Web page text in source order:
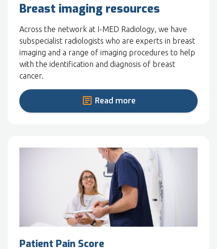
Breast imaging resources
Across the network at I-MED Radiology, we have
subspecialist radiologists who are experts in breast
imaging and a range of imaging procedures to help
with the identification and diagnosis of breast
cancer.
Read more
Patient Pain Score